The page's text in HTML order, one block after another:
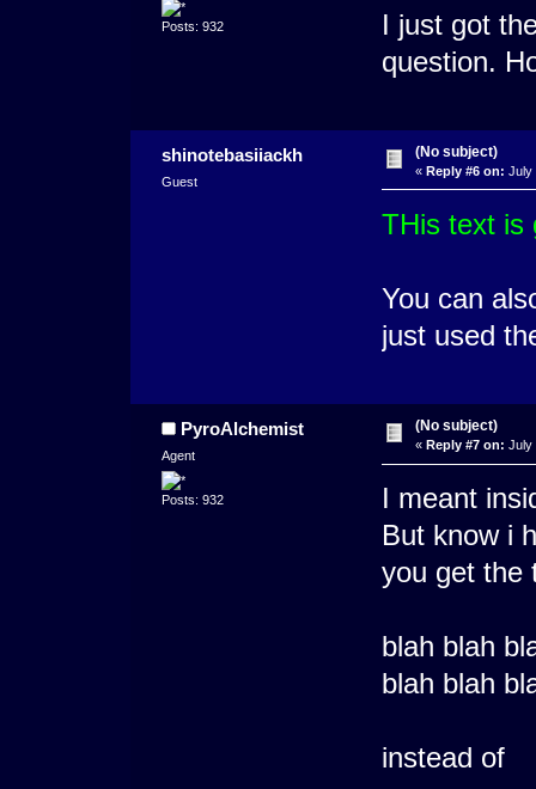
Posts: 932
I just got
question.
shinotebasiiackh
Guest
(No subject)
« Reply #6 on: July
THis text is
You can
just used
PyroAlchemist
Agent
Posts: 932
(No subject)
« Reply #7 on: July
I meant
But know i
you get the
blah blah
blah blah
instead of